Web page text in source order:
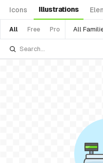
Icons Illustrations
All Free Pro All